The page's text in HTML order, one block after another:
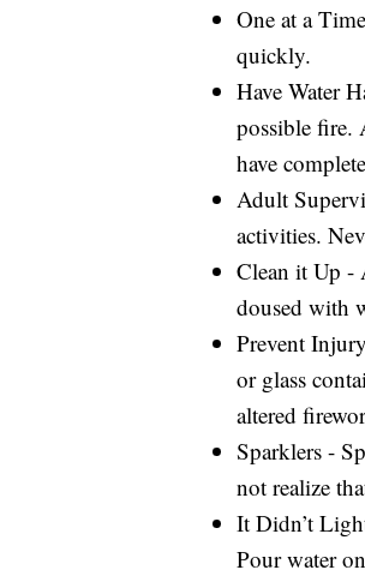
One at a
quickly.
Have Water
possible fire.
have
Adult
activities.
Clean it Up -
doused with
Prevent
or glass
altered
Sparklers -
not realize
It Didn’t
Pour water